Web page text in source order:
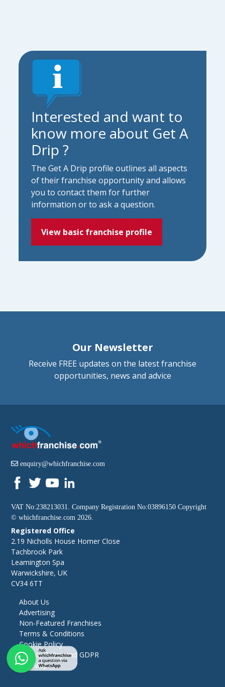
Interested and want to
know more about Get A
Drip ?
The Get A Drip profile outlines all aspects
of their franchise opportunity and allows
you to contact them for further
information or to ask a question.
View basic franchise profile
Our Newsletter
Receive FREE updates on the latest franchise
opportunities, news and advice
enquiry@whichfranchise.com
VAT No:238213031. Company Registration No:03896150 Copyright
©whichfranchise.com 2026.
Registered Office
2.19 Nicholls House Homer Close
Tachbrook Park
Leamington Spa
Warwickshire, UK
CV34 6TT
About Us
Advertising
Non-Featured Franchises
Terms & Conditions
Cookie Policy
Privacy Policy and GDPR
Site Map